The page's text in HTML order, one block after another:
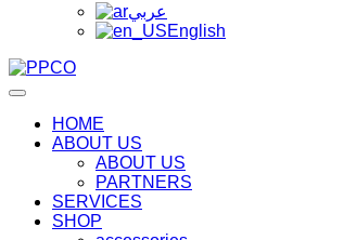
عربي
English
HOME
ABOUT US
ABOUT US
PARTNERS
SERVICES
SHOP